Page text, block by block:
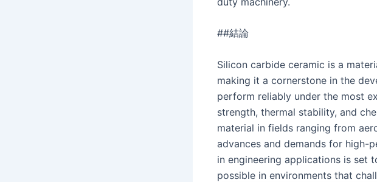
##結論
Silicon carbide ceramic is a
making it a cornerstone in the
perform reliably under the most
strength, thermal stability, and
material in fields ranging from
advances and demands for high-
in engineering applications is set
possible in environments that